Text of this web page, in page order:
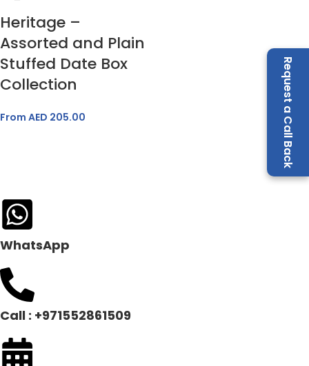
Request a Call Back
Heritage –
Assorted and Plain
Stuffed Date Box
Collection
From AED 205.00
WhatsApp
Call : +971552861509